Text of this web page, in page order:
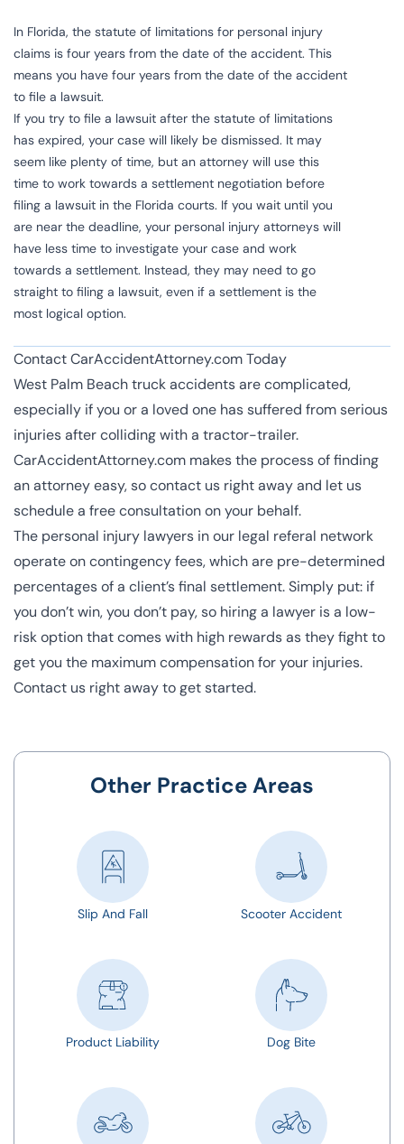
In Florida, the statute of limitations for personal injury
claims is four years from the date of the accident. This
means you have four years from the date of the accident
to file a lawsuit.
If you try to file a lawsuit after the statute of limitations
has expired, your case will likely be dismissed. It may
seem like plenty of time, but an attorney will use this
time to work towards a settlement negotiation before
filing a lawsuit in the Florida courts. If you wait until you
are near the deadline, your personal injury attorneys will
have less time to investigate your case and work
towards a settlement. Instead, they may need to go
straight to filing a lawsuit, even if a settlement is the
most logical option.
Contact CarAccidentAttorney.com Today
West Palm Beach truck accidents are complicated,
especially if you or a loved one has suffered from serious
injuries after colliding with a tractor-trailer.
CarAccidentAttorney.com makes the process of finding
an attorney easy, so contact us right away and let us
schedule a free consultation on your behalf.
The personal injury lawyers in our legal referal network
operate on contingency fees, which are pre-determined
percentages of a client’s final settlement. Simply put: if
you don’t win, you don’t pay, so hiring a lawyer is a low-
risk option that comes with high rewards as they fight to
get you the maximum compensation for your injuries.
Contact us right away to get started.
Other Practice Areas
Slip And Fall Scooter Accident
Product Liability Dog Bite